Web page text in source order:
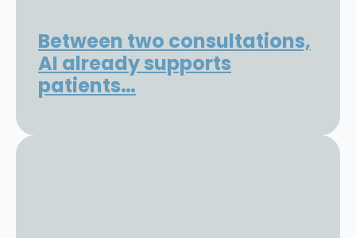
Between two consultations,
AI already supports
patients…